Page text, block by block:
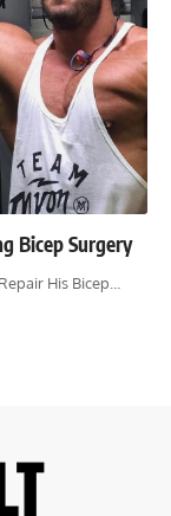
Bicep Surgery
His Bicep…